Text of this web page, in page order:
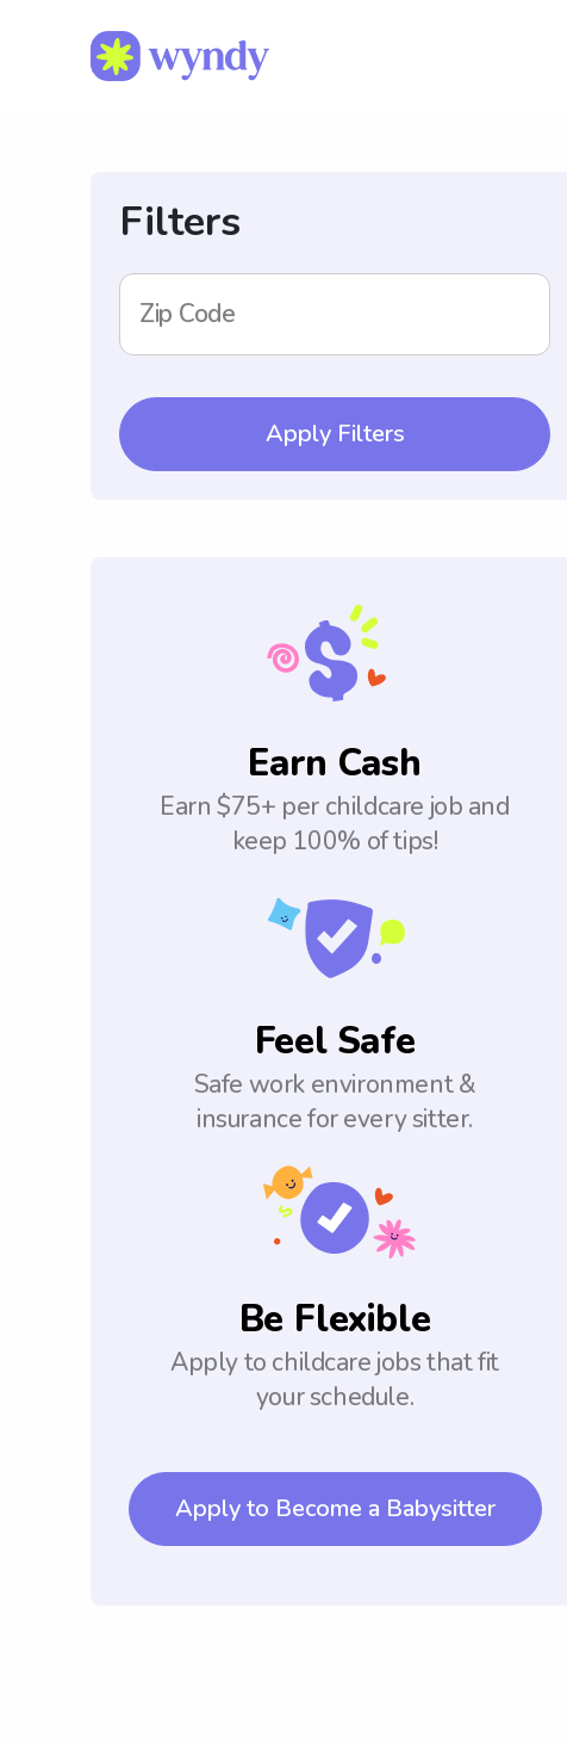
Filters
Zip Code
Apply Filters
Earn Cash
Earn $75+ per childcare job and
keep 100% of tips!
Feel Safe
Safe work environment &
insurance for every sitter.
Be Flexible
Apply to childcare jobs that fit
your schedule.
Apply to Become a Babysitter